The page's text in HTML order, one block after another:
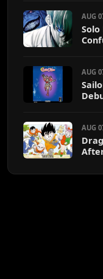
AUG
Solo
AUG
AUG